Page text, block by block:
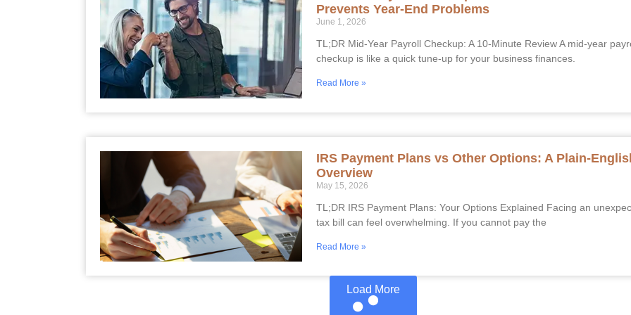
Prevents Year-End Problems
June 1, 2026
TL;DR Mid-Year Payroll Checkup: A 10-Minute Review A mid-year
checkup is like a quick tune-up for your business finances.
Read More »
IRS Payment Plans vs Other Options: A Plain-
Overview
May 15, 2026
TL;DR IRS Payment Plans: Your Options Explained Facing an
tax bill can feel overwhelming. If you cannot pay the
Read More »
Load More